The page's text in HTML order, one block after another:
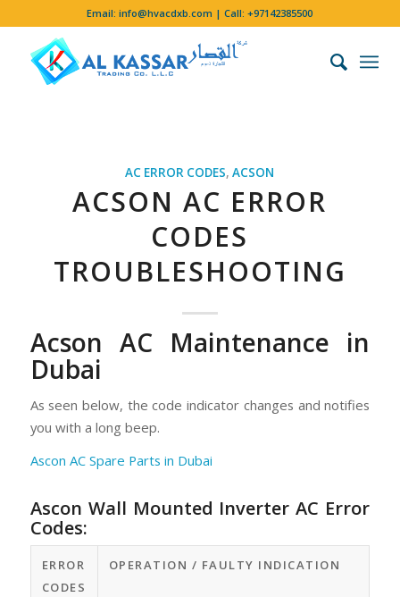
Email:info@hvacdxb.com | Call:+97142385500
AC ERROR CODES,ACSON
ACSON AC ERROR
CODES
TROUBLESHOOTING
Acson AC Maintenance in
Dubai
As seen below, the code indicator changes and notifies
you with a long beep.
Ascon AC Spare Parts in Dubai
Ascon Wall Mounted Inverter AC Error
Codes:
ERROR
CODES
OPERATION / FAULTY INDICATION